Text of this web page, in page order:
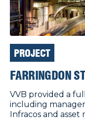
PROJECT
FARRINGDON
VVB provided a
including
Infracos and asset